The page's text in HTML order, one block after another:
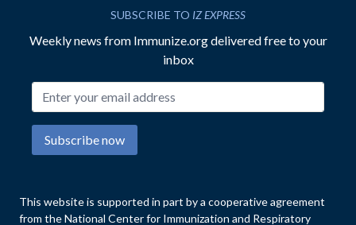
SUBSCRIBE TO IZ EXPRESS
Weekly news from Immunize.org delivered free to your
inbox
Subscribe now
This website is supported in part by a cooperative agreement
from the National Center for Immunization and Respiratory